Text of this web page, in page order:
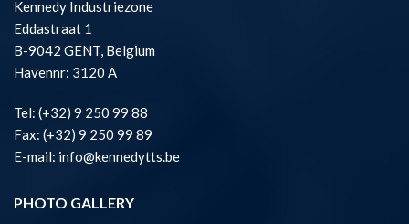
Kennedy Industriezone
Eddastraat 1
B-9042 GENT, Belgium
Havennr: 3120 A
Tel: (+32) 9 250 99 88
Fax: (+32) 9 250 99 89
E-mail: info@kennedytts.be
PHOTO GALLERY